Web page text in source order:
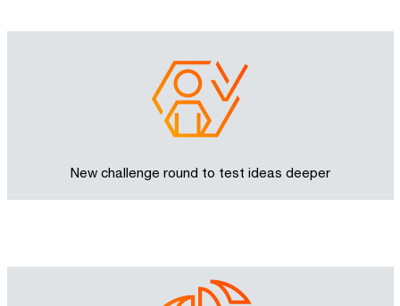
New challenge round to test ideas deeper